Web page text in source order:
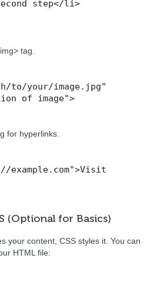
tag.
to/your/image.jpg"
of image">
for hyperlinks.
example.com">Visit
(Optional for Basics)
your content, CSS styles it. You can
HTML file: